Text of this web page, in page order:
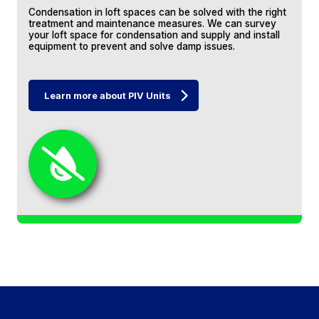
thoroughly recommend.
Chris Elliott
Jeff and co removed a vast water tank
platform from the loft before re-laying the
insulation and fitting a new hatch and
access ladder, raised boards, shelves and a
mounting point for a strip light. They worked
quickly, efficiently and with the minimum of
fuss. The job was done in two days and was
happier.
Condensation in loft spaces can be solved with the right
treatment and maintenance measures. We can survey
your loft space for condensation and supply and install
equipment to prevent and solve damp issues.
Learn more about PIV Units